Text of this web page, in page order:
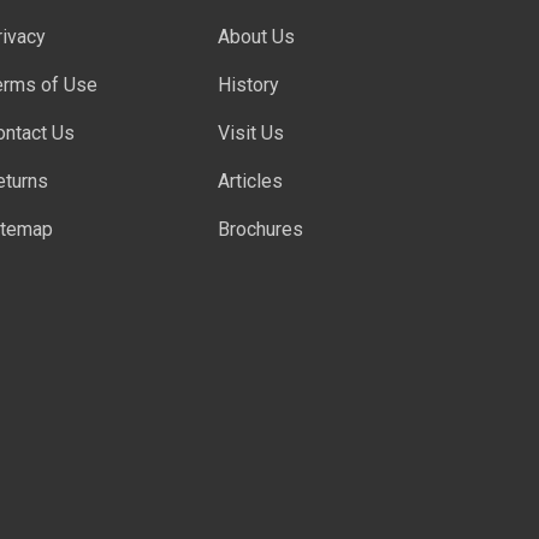
of Use
Us
About Us
History
Visit Us
Articles
Brochures